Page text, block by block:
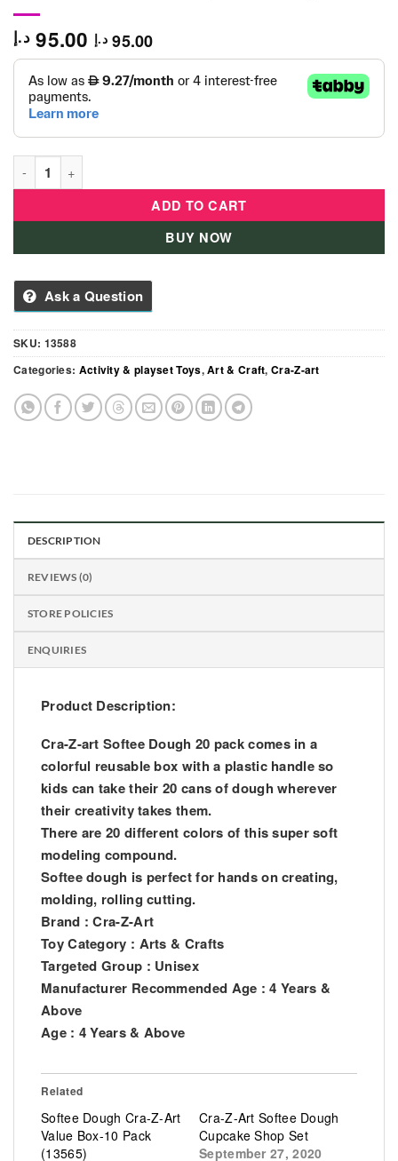
95.00 د.إ 95.00 د.إ
Softee Dough Cra-Z-Art Giant Color Craze Value Box-20 Pack
ADD TO CART
BUY NOW
Ask a Question
SKU: 13588
Categories: Activity & playset Toys,Art & Craft,Cra-Z-art
DESCRIPTION
REVIEWS (0)
STORE POLICIES
ENQUIRIES
Product Description:
Cra-Z-art Softee Dough 20 pack comes in a
colorful reusable box with a plastic handle so
kids can take their 20 cans of dough wherever
their creativity takes them.
There are 20 different colors of this super soft
modeling compound.
Softee dough is perfect for hands on creating,
molding, rolling cutting.
Brand : Cra-Z-Art
Toy Category : Arts & Crafts
Targeted Group : Unisex
Manufacturer Recommended Age : 4 Years &
Above
Age : 4 Years & Above
Related
Softee Dough Cra-Z-Art
Value Box-10 Pack
(13565)
Cra-Z-Art Softee Dough
Cupcake Shop Set
September 27, 2020